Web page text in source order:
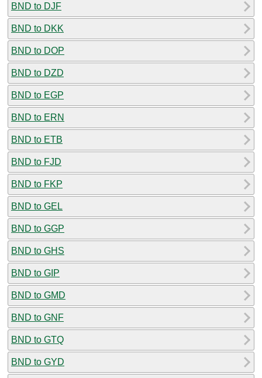
BND to DJF
BND to DKK
BND to DOP
BND to DZD
BND to EGP
BND to ERN
BND to ETB
BND to FJD
BND to FKP
BND to GEL
BND to GGP
BND to GHS
BND to GIP
BND to GMD
BND to GNF
BND to GTQ
BND to GYD